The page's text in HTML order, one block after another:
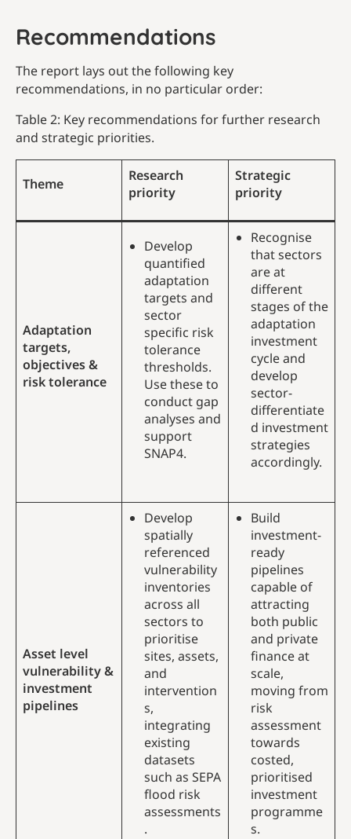
Recommendations
The report lays out the following key
recommendations, in no particular order:
Table 2: Key recommendations for further research
and strategic priorities.
Theme
Research
priority
Strategic
priority
Adaptation
targets,
objectives &
risk tolerance
Develop
quantified
adaptation
targets and
sector
specific risk
tolerance
thresholds.
Use these to
conduct gap
analyses and
support
SNAP4.
Recognise
that sectors
are at
different
stages of the
adaptation
investment
cycle and
develop
sector-
differentiate
d investment
strategies
accordingly.
Asset level
vulnerability &
investment
pipelines
Develop
spatially
referenced
vulnerability
inventories
across all
sectors to
prioritise
sites, assets,
and
intervention
s,
integrating
existing
datasets
such as SEPA
flood risk
assessments
.
Build
investment-
ready
pipelines
capable of
attracting
both public
and private
finance at
scale,
moving from
risk
assessment
towards
costed,
prioritised
investment
programme
s.